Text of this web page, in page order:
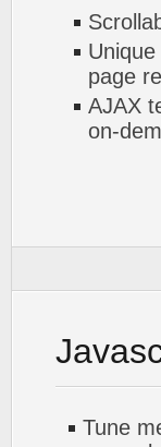
page
AJAX
on-
Tune